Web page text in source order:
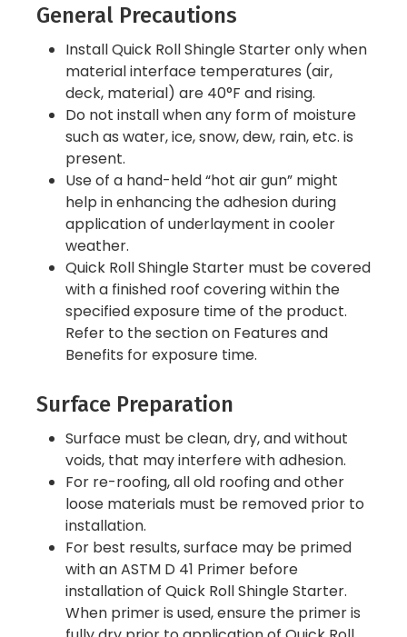
General Precautions
Install Quick Roll Shingle Starter only when
material interface temperatures (air,
deck, material) are 40°F and rising.
Do not install when any form of moisture
such as water, ice, snow, dew, rain, etc. is
present.
Use of a hand-held “hot air gun” might
help in enhancing the adhesion during
application of underlayment in cooler
weather.
Quick Roll Shingle Starter must be covered
with a finished roof covering within the
specified exposure time of the product.
Refer to the section on Features and
Benefits for exposure time.
Surface Preparation
Surface must be clean, dry, and without
voids, that may interfere with adhesion.
For re-roofing, all old roofing and other
loose materials must be removed prior to
installation.
For best results, surface may be primed
with an ASTM D 41 Primer before
installation of Quick Roll Shingle Starter.
When primer is used, ensure the primer is